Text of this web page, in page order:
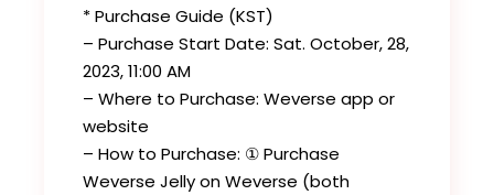
* Purchase Guide (KST)
– Purchase Start Date: Sat. October, 28,
2023, 11:00 AM
– Where to Purchase: Weverse app or
website
– How to Purchase: ① Purchase
Weverse Jelly on Weverse (both